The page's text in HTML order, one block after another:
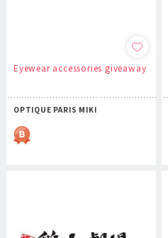
Eyewear accessories giveaway
OPTIQUE PARIS MIKI